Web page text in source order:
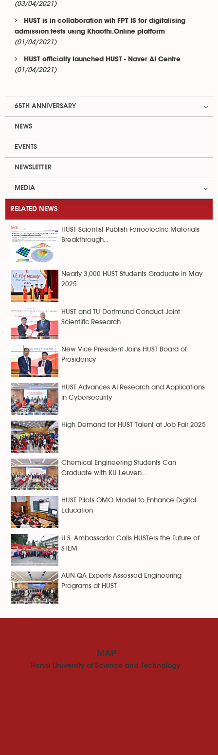
(03/04/2021)
HUST is in collaboration wih FPT IS for digitalising
admission tests using Khaothi.Online platform
(01/04/2021)
HUST officially launched HUST - Naver AI Centre
(01/04/2021)
65TH ANNIVERSARY
NEWS
EVENTS
NEWSLETTER
MEDIA
RELATED NEWS
HUST Scientist Publish Ferroelectric Materials
Breakthrough...
Nearly 3,000 HUST Students Graduate in May
2025...
HUST and TU Dortmund Conduct Joint
Scientific Research
New Vice President Joins HUST Board of
Presidency
HUST Advances AI Research and Applications
in Cybersecurity
High Demand for HUST Talent at Job Fair 2025
Chemical Engineering Students Can
Graduate with KU Leuven...
HUST Pilots OMO Model to Enhance Digital
Education
U.S. Ambassador Calls HUSTers the Future of
STEM
AUN-QA Experts Assessed Engineering
Programs at HUST
MAP
Hanoi University of Science and Technology